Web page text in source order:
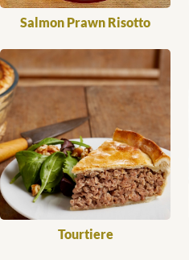
Salmon Prawn Risotto
Tourtiere